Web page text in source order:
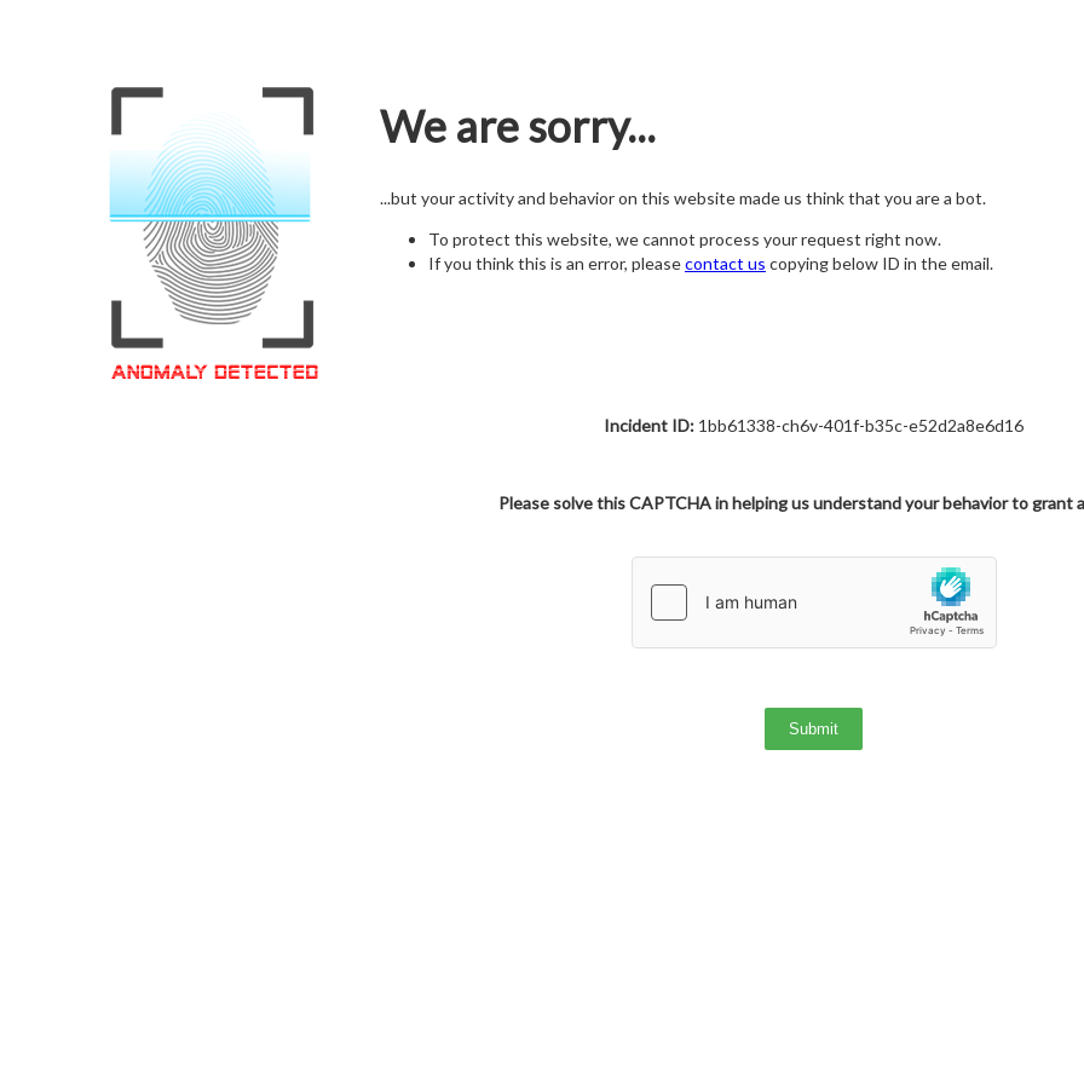
We are sorry...
...but your activity and behavior on this website made us think that you are a bot.
To protect this website, we cannot process your request right now.
If you think this is an error, pleasecontact us copying below ID in the email.
Incident ID:1bb61338-ch6v-401f-b35c-e52d2a8e6d16
Please solve this CAPTCHA in helping us understand your behavior to grant